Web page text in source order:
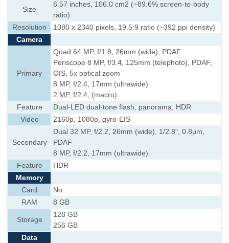
Size
6.57 inches, 106.0 cm2 (~89.6% screen-to-body
ratio)
Resolution
1080 x 2340 pixels, 19.5:9 ratio (~392 ppi density)
Camera
Primary
Quad 64 MP, f/1.8, 26mm (wide), PDAF
Periscope 8 MP, f/3.4, 125mm (telephoto), PDAF,
OIS, 5x optical zoom
8 MP, f/2.4, 17mm (ultrawide)
2 MP, f/2.4, (macro)
Feature
Dual-LED dual-tone flash, panorama, HDR
Video
2160p, 1080p, gyro-EIS
Secondary
Dual 32 MP, f/2.2, 26mm (wide), 1/2.8", 0.8µm,
PDAF
8 MP, f/2.2, 17mm (ultrawide)
Feature
HDR
Memory
Card
No
RAM
8 GB
Storage
128 GB
256 GB
Data